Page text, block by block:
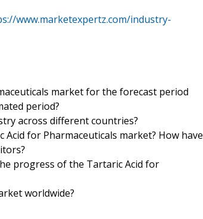
www.marketexpertz.com/industry-
market for the forecast period
period?
across different countries?
for Pharmaceuticals market? How have
progress of the Tartaric Acid for
worldwide?